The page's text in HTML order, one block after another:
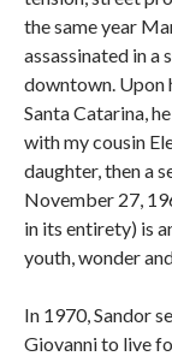
the same year
assassinated in a
downtown. Upon
Santa Catarina,
with my cousin
daughter, then a
November 27,
in its entirety) is
youth, wonder
In 1970, Sandor
Giovanni to live